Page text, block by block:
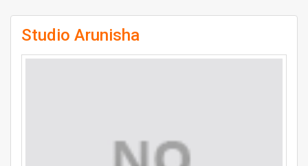
Studio Arunisha